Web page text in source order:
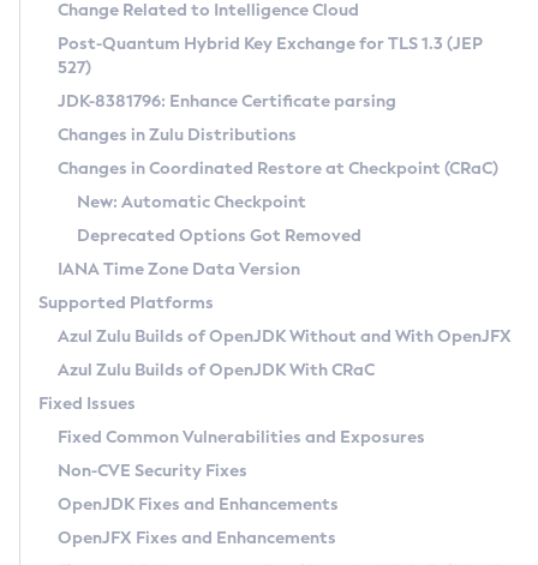
Supported (Zulu SA) on Linux
DEB
RPM
APK
Docker
Chainguard Docker
Free Distribution (Zulu CA) on Linux
DEB
RPM
APK
TAR.GZ
Docker
Paketo Buildpacks
Installing on Windows
Installing on macOS
Using SDKMAN! on Linux and macOS
Using Azul Metadata API
Updating Azul Zulu
Uninstalling Azul Zulu
Windows
macOS
Linux
Other Distributions
Managing Multiple Azul Zulu Versions
Windows
macOS
Linux
CVE and Version Search
CVE Search Tool
CVE History Tool
Version Search Tool
Commercial Compatibility Kit
IcedTea-Web
About IcedTea-Web
Release Notes
Download and Installation
How to Use IcedTea-Web
How to Use Deployment Ruleset
Configuration Options
Detailed Info
Versioning and Naming Conventions
Configuring Security Providers
Migrating Discovery to Metadata API
Timezone Updater
Incubator and Preview Features
Using Java Flight Recorder
FIPS integration in Zulu
Coordinated Restore at Checkpoint
(CRaC)
GC Log Analyzer
Azul Mission Control
Legal Notice
Privacy Policy
Change Related to Intelligence Cloud
Post-Quantum Hybrid Key Exchange for TLS 1.3 (JEP
527)
JDK-8381796: Enhance Certificate parsing
Changes in Zulu Distributions
Changes in Coordinated Restore at Checkpoint (CRaC)
New: Automatic Checkpoint
Deprecated Options Got Removed
IANA Time Zone Data Version
Supported Platforms
Azul Zulu Builds of OpenJDK Without and With OpenJFX
Azul Zulu Builds of OpenJDK With CRaC
Fixed Issues
Fixed Common Vulnerabilities and Exposures
Non-CVE Security Fixes
OpenJDK Fixes and Enhancements
OpenJFX Fixes and Enhancements